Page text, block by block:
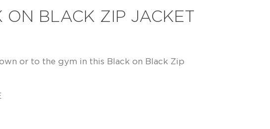
ON BLACK ZIP JACKET
or to the gym in this Black on Black Zip